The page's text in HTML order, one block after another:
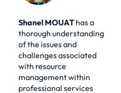
Shanel MOUAThas a
thorough understanding
of the issues and
challenges associated
with resource
management within
professional services